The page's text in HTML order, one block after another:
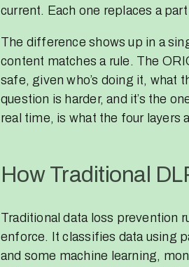
current. Each one replaces a
The difference shows up in a
content matches a rule. The
safe, given who’s doing it, what
question is harder, and it’s the
real time, is what the four layers
How Traditional
Traditional data loss prevention
enforce. It classifies data using
and some machine learning,